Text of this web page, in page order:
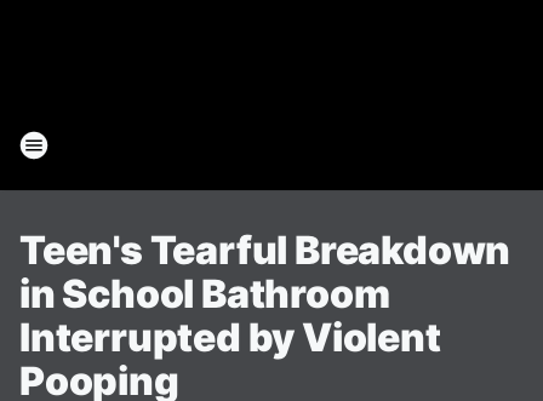
Teen's Tearful Breakdown
in School Bathroom
Interrupted by Violent
Pooping